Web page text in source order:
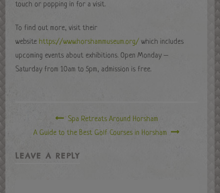
touch or popping in for a visit.
To find out more, visit their
website https://www.horshammuseum.org/ which includes
upcoming events about exhibitions. Open Monday –
Saturday from 10am to 5pm, admission is free.
Spa Retreats Around Horsham
A Guide to the Best Golf Courses in Horsham
LEAVE A REPLY